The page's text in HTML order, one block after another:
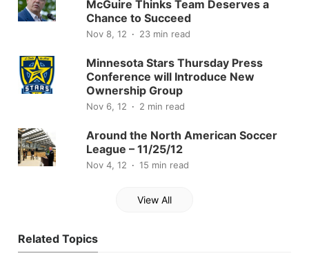
McGuire Thinks Team Deserves a
Chance to Succeed
Nov 8, 12 23 min read
Minnesota Stars Thursday Press
Conference will Introduce New
Ownership Group
Nov 6, 12 2 min read
Around the North American Soccer
League – 11/25/12
Nov 4, 12 15 min read
View All
Related Topics